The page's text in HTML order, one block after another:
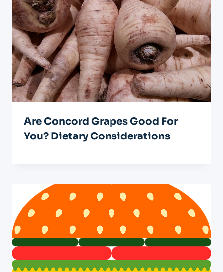
Are Concord Grapes Good For
You? Dietary Considerations